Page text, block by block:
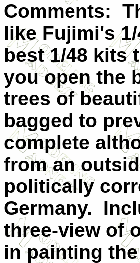
Comments:
like Fujimi's
best 1/48 kits
you open the
trees of
bagged to
complete
from an
politically
Germany.
three-view of
in painting